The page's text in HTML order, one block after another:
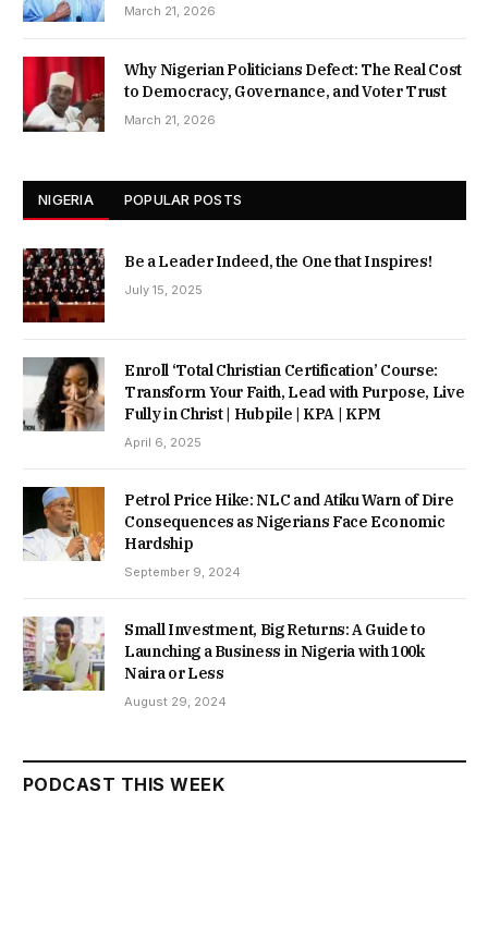
March 21, 2026
Why Nigerian Politicians Defect: The Real Cost
to Democracy, Governance, and Voter Trust
March 21, 2026
NIGERIA POPULAR POSTS
Be a Leader Indeed, the One that Inspires!
July 15, 2025
Enroll ‘Total Christian Certification’ Course:
Transform Your Faith, Lead with Purpose, Live
Fully in Christ | Hubpile | KPA | KPM
April 6, 2025
Petrol Price Hike: NLC and Atiku Warn of Dire
Consequences as Nigerians Face Economic
Hardship
September 9, 2024
Small Investment, Big Returns: A Guide to
Launching a Business in Nigeria with 100k
Naira or Less
August 29, 2024
PODCAST THIS WEEK